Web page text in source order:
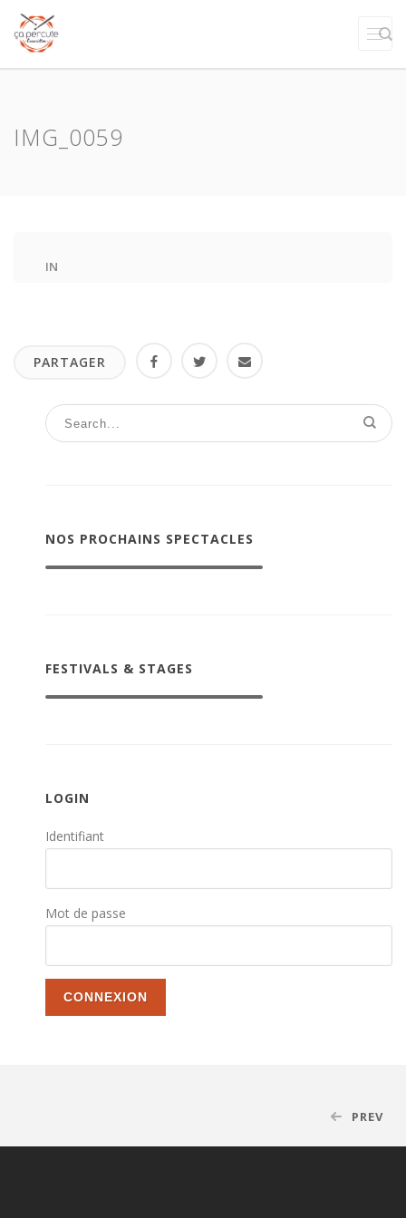
IMG_0059
IN
PARTAGER
NOS PROCHAINS SPECTACLES
FESTIVALS & STAGES
LOGIN
Identifiant
Mot de passe
PREV